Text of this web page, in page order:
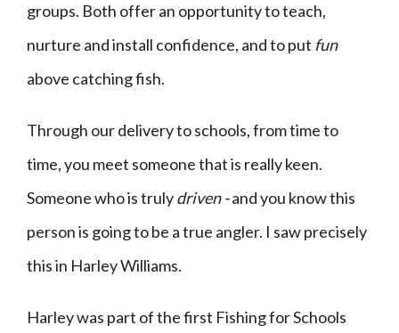
groups. Both offer an opportunity to teach,
nurture and install confidence, and to put fun
above catching fish.
Through our delivery to schools, from time to
time, you meet someone that is really keen.
Someone who is trulydriven -and you know this
person is going to be a true angler. I saw precisely
this in Harley Williams.
Harley was part of the first Fishing for Schools